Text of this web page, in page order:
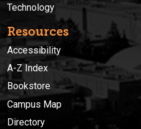
Technology
Resources
Accessibility
A-Z Index
Bookstore
Campus Map
Directory